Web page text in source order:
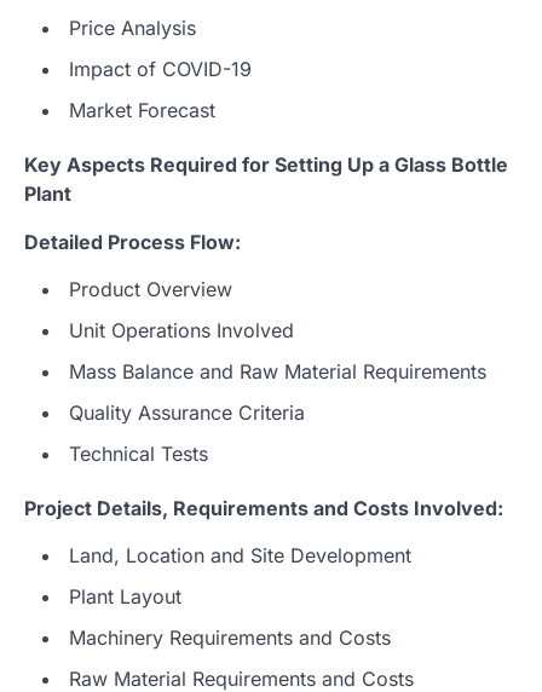
Price Analysis
Impact of COVID-19
Market Forecast
Key Aspects Required for Setting Up a Glass Bottle
Plant
Detailed Process Flow:
Product Overview
Unit Operations Involved
Mass Balance and Raw Material Requirements
Quality Assurance Criteria
Technical Tests
Project Details, Requirements and Costs Involved:
Land, Location and Site Development
Plant Layout
Machinery Requirements and Costs
Raw Material Requirements and Costs